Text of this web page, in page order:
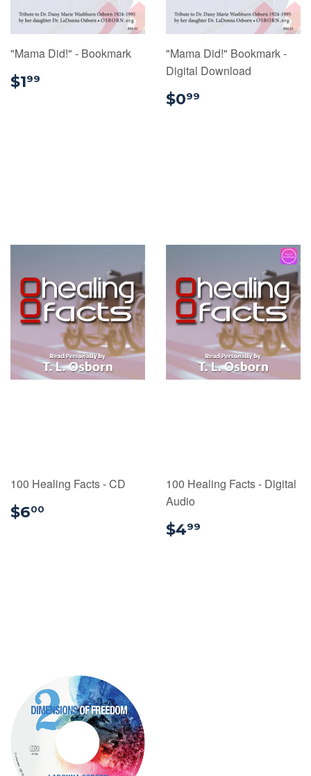
"Mama Did!" - Bookmark
$199
"Mama Did!" Bookmark -
Digital Download
$099
100 Healing Facts - CD
$600
100 Healing Facts - Digital
Audio
$499